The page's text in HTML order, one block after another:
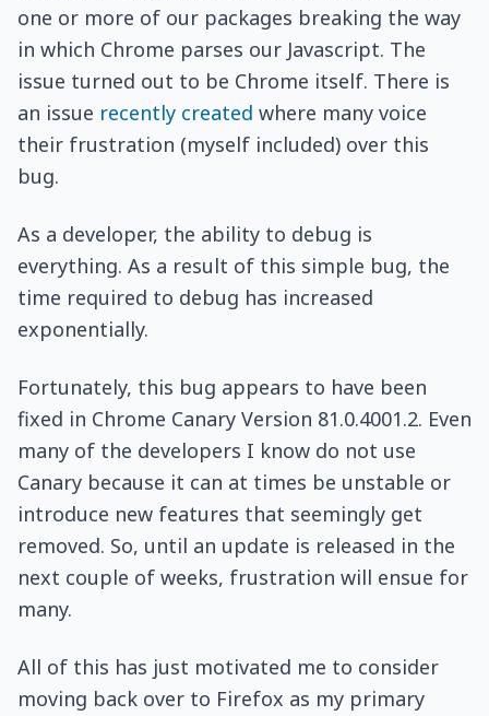
one or more of our packages breaking the way
in which Chrome parses our Javascript. The
issue turned out to be Chrome itself. There is
an issue recently created where many voice
their frustration (myself included) over this
bug.
As a developer, the ability to debug is
everything. As a result of this simple bug, the
time required to debug has increased
exponentially.
Fortunately, this bug appears to have been
fixed in Chrome Canary Version 81.0.4001.2. Even
many of the developers I know do not use
Canary because it can at times be unstable or
introduce new features that seemingly get
removed. So, until an update is released in the
next couple of weeks, frustration will ensue for
many.
All of this has just motivated me to consider
moving back over to Firefox as my primary